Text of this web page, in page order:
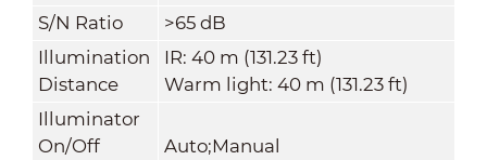
S/N Ratio
>65 dB
Illumination
Distance
IR: 40 m (131.23 ft)
Warm light: 40 m (131.23 ft)
Illuminator
On/Off
Auto;Manual